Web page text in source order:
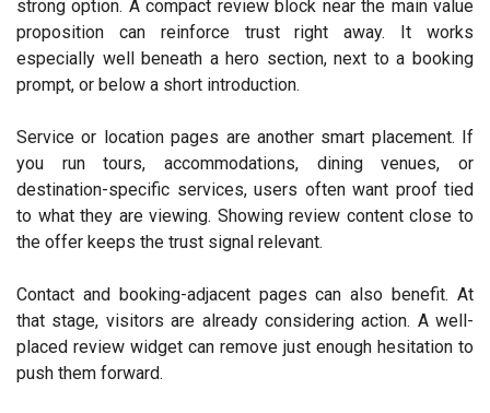
strong option. A compact review block near the main value
proposition can reinforce trust right away. It works
especially well beneath a hero section, next to a booking
prompt, or below a short introduction.
Service or location pages are another smart placement. If
you run tours, accommodations, dining venues, or
destination-specific services, users often want proof tied
to what they are viewing. Showing review content close to
the offer keeps the trust signal relevant.
Contact and booking-adjacent pages can also benefit. At
that stage, visitors are already considering action. A well-
placed review widget can remove just enough hesitation to
push them forward.